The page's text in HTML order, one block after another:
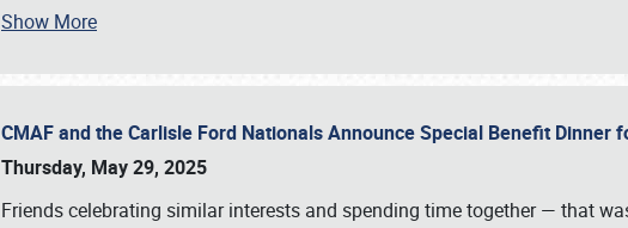
Show More
CMAF and the Carlisle Ford Nationals Announce Special Benefit Dinner
Thursday, May 29, 2025
Friends celebrating similar interests and spending time together — that